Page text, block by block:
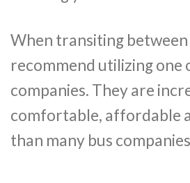
When transiting between
recommend utilizing one
companies. They are
comfortable, affordable
than many bus